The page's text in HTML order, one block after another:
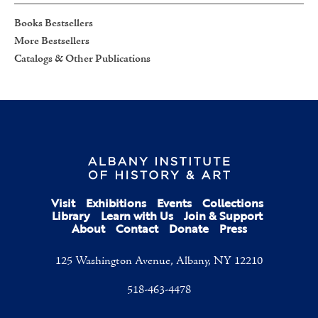
Books Bestsellers
More Bestsellers
Catalogs & Other Publications
Visit Exhibitions Events Collections
Library Learn with Us Join & Support
About Contact Donate Press
125 Washington Avenue, Albany, NY 12210
518-463-4478